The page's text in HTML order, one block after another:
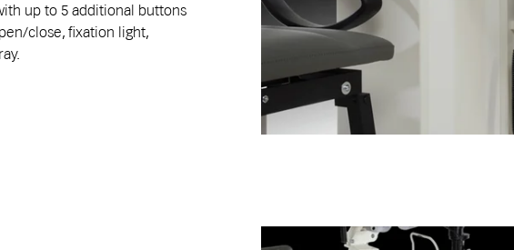
up to 5 additional buttons
close, fixation light,